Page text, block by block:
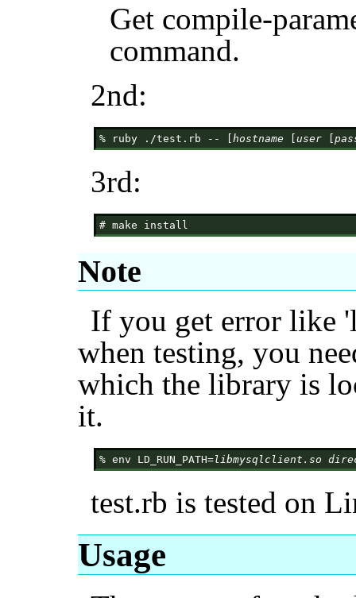
Get compile-
command.
2nd:
% ruby ./test.rb -- [hostname [user [
3rd:
Note
If you get error like
when testing, you
which the library is
it.
% env LD_RUN_PATH=libmysqlclient.so
test.rb is tested on
Usage